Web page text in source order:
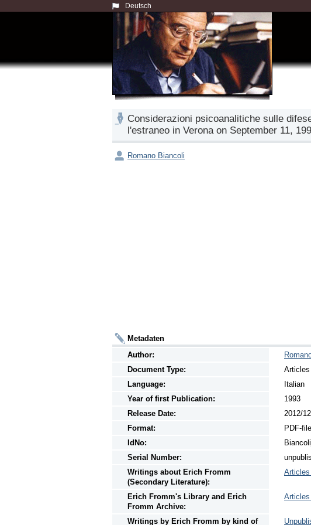
Deutsch
Considerazioni psicoanalitiche sulle
l'estraneo in Verona on September 11,
Romano Biancoli
Metadaten
Author:
Document Type:
Articles
Language:
Italian
Year of first Publication:
1993
Release Date:
2012/
Format:
PDF-
IdNo:
Serial Number:
Writings aboutErich Fromm
(Secondary Literature):
Articles
Erich Fromm's Library and Erich
Fromm Archive:
Articles
Writings by Erich Fromm by kind of